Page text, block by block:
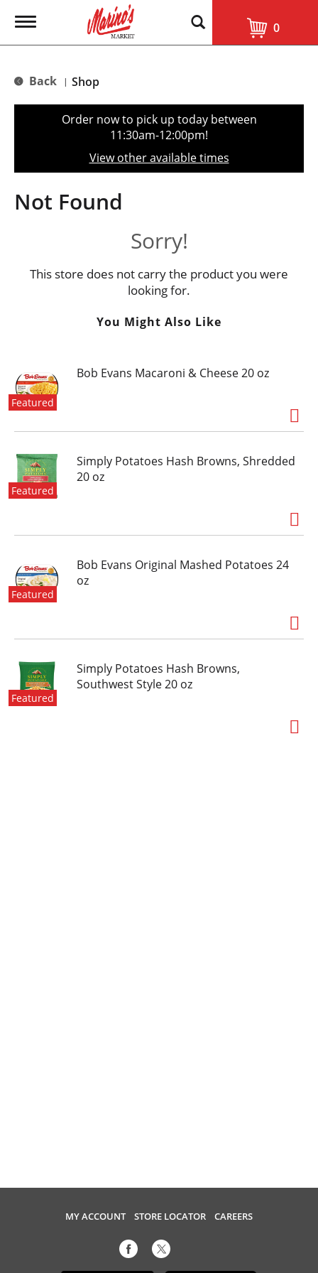
T
g
e
t
o
n
0
Back | Shop
Order now to pick up today between
11:30am-12:00pm!
View other available times
Not Found
Sorry!
This store does not carry the product you were
looking for.
You Might Also Like
Featured
Bob Evans Macaroni & Cheese 20 oz
Featured
Simply Potatoes Hash Browns, Shredded
20 oz
Featured
Bob Evans Original Mashed Potatoes 24
oz
Featured
Simply Potatoes Hash Browns,
Southwest Style 20 oz
MY ACCOUNT STORE LOCATOR CAREERS